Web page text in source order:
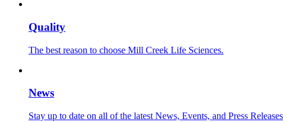
Quality
The best reason to choose Mill Creek Life Sciences.
News
Stay up to date on all of the latest News, Events, and Press